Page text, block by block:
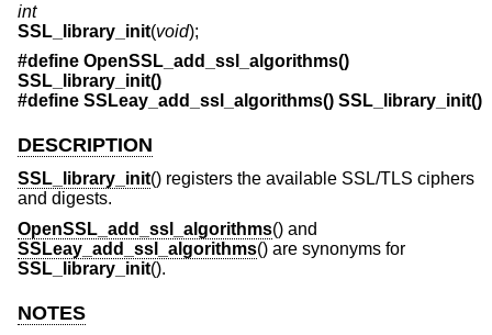
int
SSL_library_init(void);
#define OpenSSL_add_ssl_algorithms()
SSL_library_init()
#define SSLeay_add_ssl_algorithms() SSL_library_init()
DESCRIPTION
SSL_library_init() registers the available SSL/TLS ciphers
and digests.
OpenSSL_add_ssl_algorithms() and
SSLeay_add_ssl_algorithms() are synonyms for
SSL_library_init().
NOTES